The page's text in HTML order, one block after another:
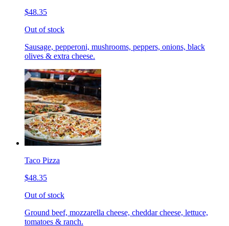
$48.35
Out of stock
Sausage, pepperoni, mushrooms, peppers, onions, black
olives & extra cheese.
Taco Pizza
$48.35
Out of stock
Ground beef, mozzarella cheese, cheddar cheese, lettuce,
tomatoes & ranch.